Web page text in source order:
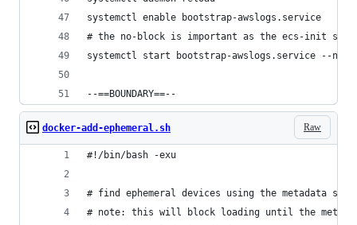
systemctl enable bootstrap-awslogs.service
# the no-block is important as the ecs-init
systemctl start bootstrap-awslogs.service --no-
--==BOUNDARY==--
Raw
docker-add-ephemeral.sh
#!/bin/bash -exu
# find ephemeral devices using the metadata
# note: this will block loading until the